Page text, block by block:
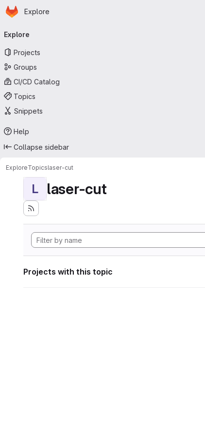
Skip to main content
Homepage
Explore
navigation
Explore
Projects
Groups
CI/CD Catalog
Topics
Snippets
Help
Collapse sidebar
ExploreTopicslaser-cut
L laser-cut
Projects with this topic